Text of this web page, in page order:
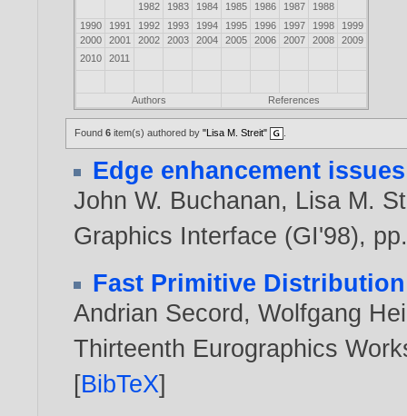
1982 1983 1984 1985 1986 1987
1988
1990
1991 1992 1993 1994 1995 1996 1997 1998
1999
2000
2001 2002 2003 2004 2005 2006 2007 2008
2009
2010
2011
Authors References
Found6 item(s) authored by"Lisa M. Streit"
Edge enhancement
John W. Buchanan, Lisa M.
Graphics Interface (GI'98),
Fast Primitive
Andrian Secord,Wolfgang
Thirteenth Eurographics
[BibTeX]